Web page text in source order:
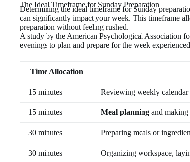
The Ideal Timeframe for Sunday Preparation
Determining the ideal timeframe for Sunday
can significantly impact your week. This timeframe
preparation without feeling rushed.
A study by the American Psychological Association
evenings to plan and prepare for the week
Time Allocation
15 minutes Reviewing weekly calendar
15 minutes Meal planning and
30 minutes Preparing meals or
30 minutes
Organizing workspace,